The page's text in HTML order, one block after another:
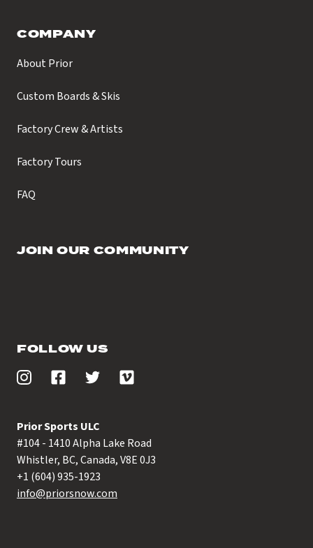
COMPANY
About Prior
Custom Boards & Skis
Factory Crew & Artists
Factory Tours
FAQ
JOIN OUR COMMUNITY
FOLLOW US
Prior Sports ULC
#104 - 1410 Alpha Lake Road
Whistler, BC, Canada, V8E 0J3
+1 (604) 935-1923
info@priorsnow.com